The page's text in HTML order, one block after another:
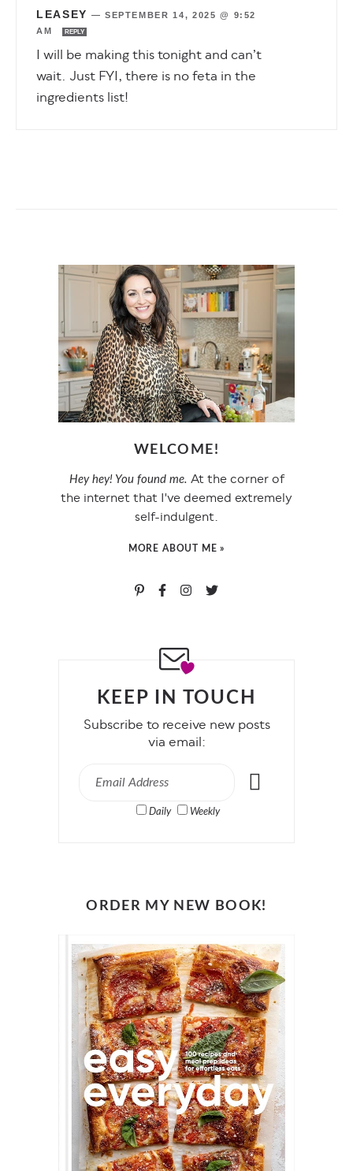
LEASEY — SEPTEMBER 14, 2025 @ 9:52
AM
REPLY
I will be making this tonight and can’t
wait. Just FYI, there is no feta in the
ingredients list!
WELCOME!
Hey hey! You found me. At the corner of
the internet that I've deemed extremely
self-indulgent.
MORE ABOUT ME »
KEEP IN TOUCH
Subscribe to receive new posts
via email:
Daily Weekly
ORDER MY NEW BOOK!